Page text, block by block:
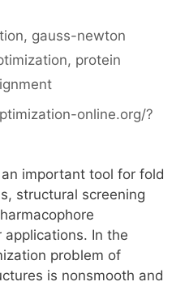
, gauss-newton
, protein
online.org/?
important tool for fold
structural screening
In the
problem of
is nonsmooth and